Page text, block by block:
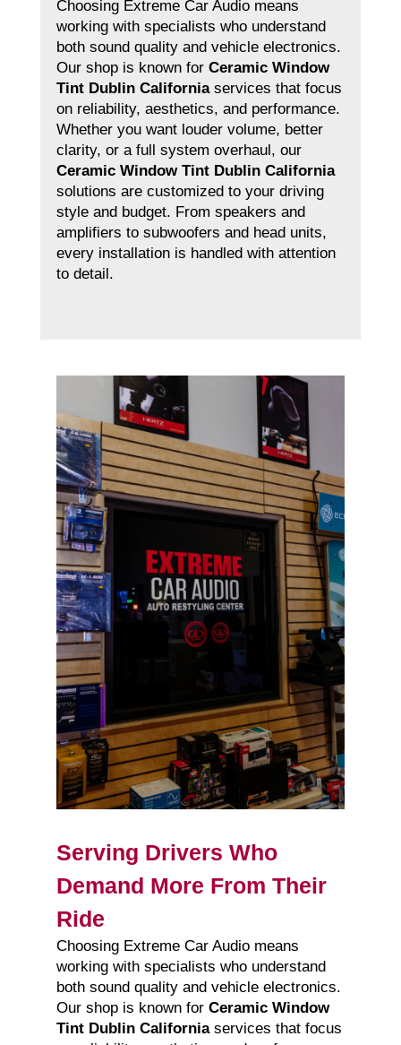
Choosing Extreme Car Audio means
working with specialists who understand
both sound quality and vehicle electronics.
Our shop is known for Ceramic Window
Tint Dublin Californiaservices that focus
on reliability, aesthetics, and performance.
Whether you want louder volume, better
clarity, or a full system overhaul, our
Ceramic Window Tint Dublin California
solutions are customized to your driving
style and budget. From speakers and
amplifiers to subwoofers and head units,
every installation is handled with attention
to detail.
Serving Drivers Who
Demand More From Their
Ride
Choosing Extreme Car Audio means
working with specialists who understand
both sound quality and vehicle electronics.
Our shop is known for Ceramic Window
Tint Dublin Californiaservices that focus